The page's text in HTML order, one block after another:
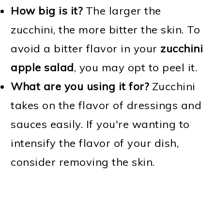
How big is it? The larger the
zucchini, the more bitter the skin. To
avoid a bitter flavor in your zucchini
apple salad, you may opt to peel it.
What are you using it for?Zucchini
takes on the flavor of dressings and
sauces easily. If you're wanting to
intensify the flavor of your dish,
consider removing the skin.